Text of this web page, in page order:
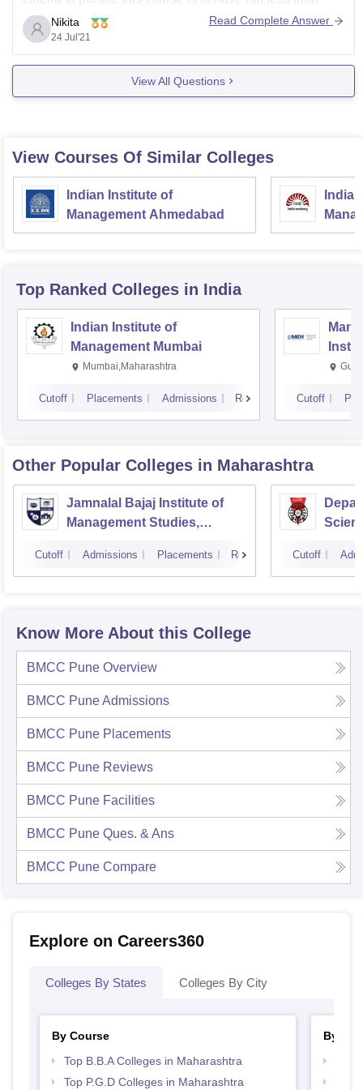
50% marks from a recognized board and the candidate
must have taken either mathematics or business
statistics/business mathematics as one
Nikita
24 Jul'21
Read Complete Answer
View All Questions
View Courses Of Similar Colleges
Indian Institute of
Management Ahmedabad
Top Ranked Colleges in India
Indian Institute of
Management Mumbai
Mumbai,Maharashtra
Cutoff Placements Admissions Reviews Cutoff
Other Popular Colleges in Maharashtra
Jamnalal Bajaj Institute of
Management Studies,
Cutoff Admissions Placements Reviews Cutoff
Know More About this College
BMCC Pune Overview
BMCC PuneAdmissions
BMCC Pune Placements
BMCC Pune Reviews
BMCC Pune Facilities
BMCC Pune Ques. & Ans
BMCC Pune Compare
Explore on Careers360
Colleges By States Colleges By City
By Course
Top B.B.A Colleges in Maharashtra
Top P.G.D Colleges in Maharashtra
By